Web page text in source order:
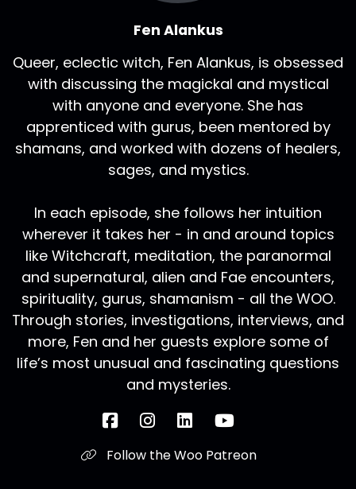
Fen Alankus
Queer, eclectic witch, Fen Alankus, is obsessed
with discussing the magickal and mystical
with anyone and everyone. She has
apprenticed with gurus, been mentored by
shamans, and worked with dozens of healers,
sages, and mystics.
In each episode, she follows her intuition
wherever it takes her - in and around topics
like Witchcraft, meditation, the paranormal
and supernatural, alien and Fae encounters,
spirituality, gurus, shamanism - all the WOO.
Through stories, investigations, interviews, and
more, Fen and her guests explore some of
life’s most unusual and fascinating questions
and mysteries.
Follow the Woo Patreon